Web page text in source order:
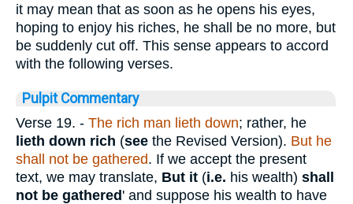
it may mean that as soon as he opens his eyes,
hoping to enjoy his riches, he shall be no more, but
be suddenly cut off. This sense appears to accord
with the following verses.
Pulpit Commentary
Verse 19. - The rich man lieth down; rather, he
lieth down rich (see the Revised Version). But he
shall not be gathered. If we accept the present
text, we may translate, But it (i.e. his wealth) shall
not be gathered' and suppose his wealth to have